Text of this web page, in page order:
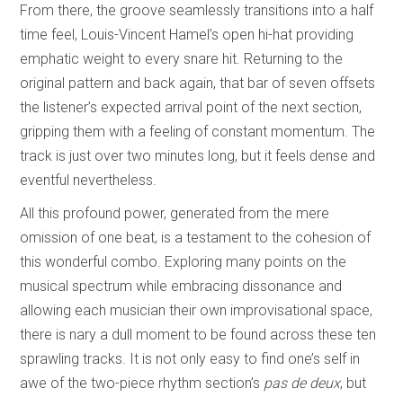
From there, the groove seamlessly transitions into a half
time feel, Louis-Vincent Hamel’s open hi-hat providing
emphatic weight to every snare hit. Returning to the
original pattern and back again, that bar of seven offsets
the listener’s expected arrival point of the next section,
gripping them with a feeling of constant momentum. The
track is just over two minutes long, but it feels dense and
eventful nevertheless.
All this profound power, generated from the mere
omission of one beat, is a testament to the cohesion of
this wonderful combo. Exploring many points on the
musical spectrum while embracing dissonance and
allowing each musician their own improvisational space,
there is nary a dull moment to be found across these ten
sprawling tracks. It is not only easy to find one’s self in
awe of the two-piece rhythm section’s pas de deux, but